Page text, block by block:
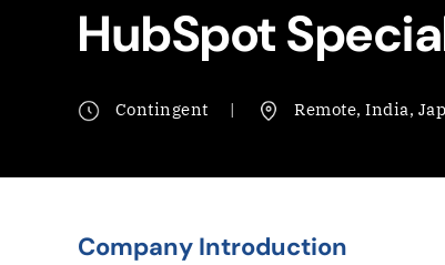
HubSpot
Contingent Remote, India,
Company Introduction